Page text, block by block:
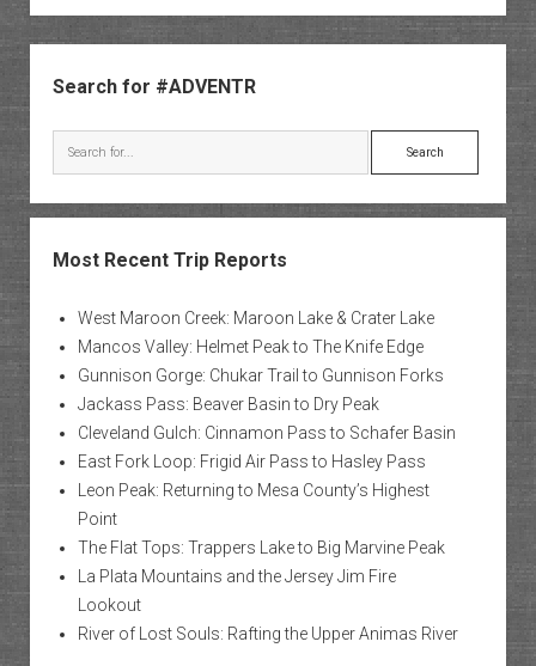
Search for #ADVENTR
Search
Most Recent Trip Reports
West Maroon Creek: Maroon Lake & Crater Lake
Mancos Valley: Helmet Peak to The Knife Edge
Gunnison Gorge: Chukar Trail to Gunnison Forks
Jackass Pass: Beaver Basin to Dry Peak
Cleveland Gulch: Cinnamon Pass to Schafer Basin
East Fork Loop: Frigid Air Pass to Hasley Pass
Leon Peak: Returning to Mesa County’s Highest
Point
The Flat Tops: Trappers Lake to Big Marvine Peak
La Plata Mountains and the Jersey Jim Fire
Lookout
River of Lost Souls: Rafting the Upper Animas River